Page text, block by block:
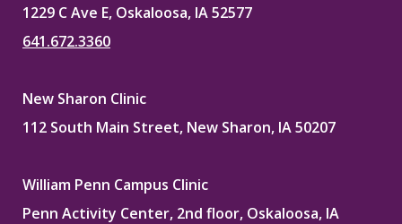
1229 C Ave E, Oskaloosa, IA 52577
641.672.3360
New Sharon Clinic
112 South Main Street, New Sharon, IA 50207
William Penn Campus Clinic
Penn Activity Center, 2nd floor, Oskaloosa, IA